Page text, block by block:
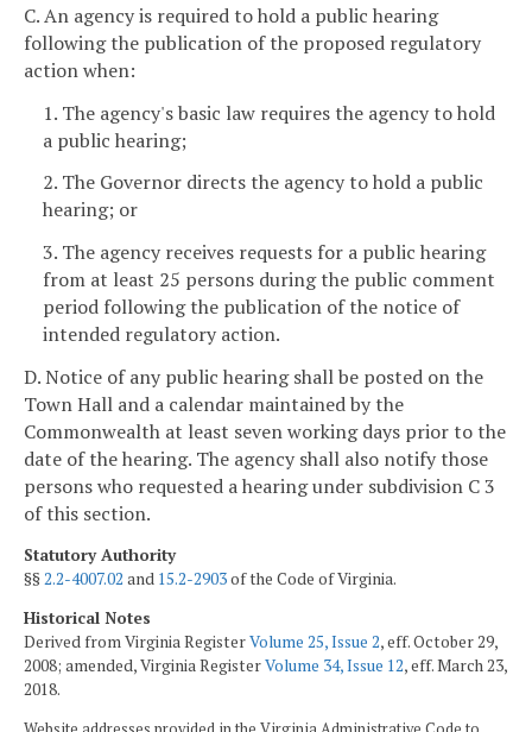
C. An agency is required to hold a public hearing
following the publication of the proposed regulatory
action when:
1. The agency's basic law requires the agency to hold
a public hearing;
2. The Governor directs the agency to hold a public
hearing; or
3. The agency receives requests for a public hearing
from at least 25 persons during the public comment
period following the publication of the notice of
intended regulatory action.
D. Notice of any public hearing shall be posted on the
Town Hall and a calendar maintained by the
Commonwealth at least seven working days prior to the
date of the hearing. The agency shall also notify those
persons who requested a hearing under subdivision C 3
of this section.
Statutory Authority
§§2.2-4007.02 and 15.2-2903of the Code of Virginia.
Historical Notes
Derived from Virginia RegisterVolume 25, Issue 2, eff. October 29,
2008; amended, Virginia RegisterVolume 34, Issue 12, eff. March 23,
2018.